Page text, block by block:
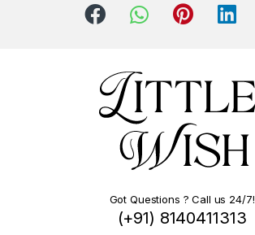
Got Questions ? Call us 24/7!
(+91) 8140411313